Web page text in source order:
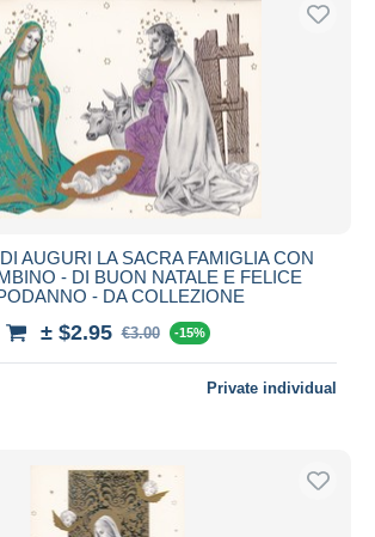
transfer
AUGURI LA SACRA FAMIGLIA CON
- DI BUON NATALE E FELICE
- DA COLLEZIONE
± $2.95 €3.00 -15%
Private individual